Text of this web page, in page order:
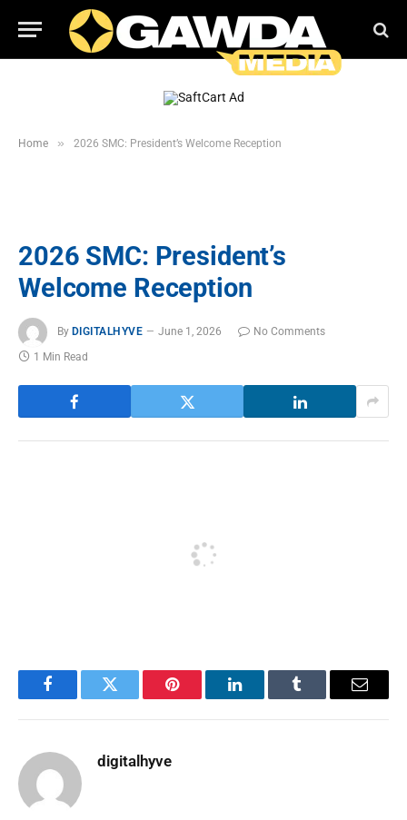
Home » 2026 SMC: President’s Welcome Reception
2026 SMC: President’s
Welcome Reception
By DIGITALHYVE June 1, 2026
No Comments
1 Min Read
FacebookTwitter Pinterest LinkedInTumblr Email
digitalhyve